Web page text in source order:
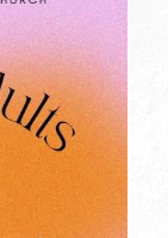
FRIDAY,
No